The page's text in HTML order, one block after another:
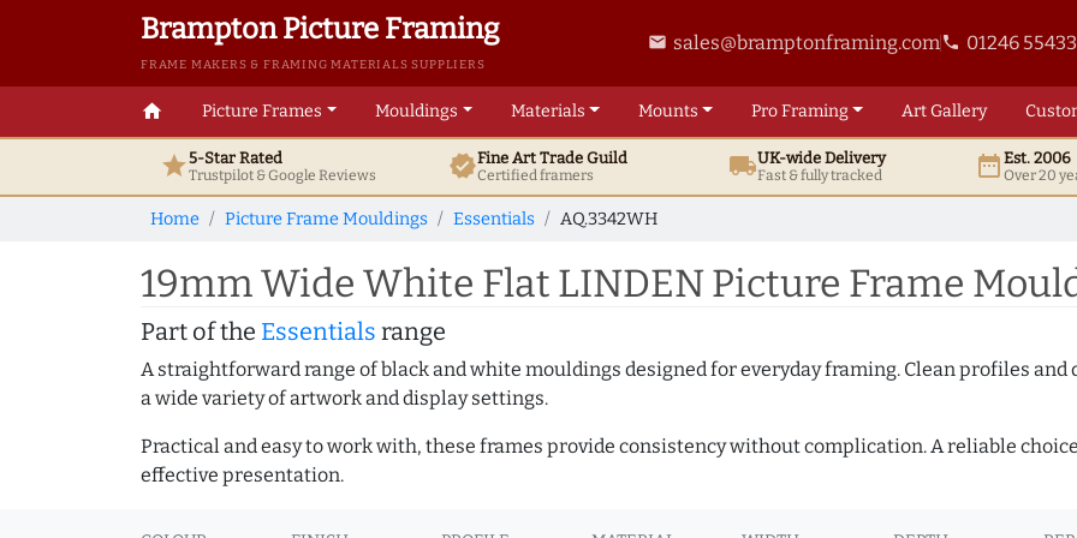
Brampton Picture Framing
FRAME MAKERS & FRAMING MATERIALS SUPPLIERS
email sales@bramptonframing.comphone 01246
home Picture Frames Mouldings Materials Mounts ProFraming ArtGallery
star5-Star Rated
Trustpilot & GoogleReviews verifiedFine ArtTrade Guild
Certified framers local_shippingUK-wide Delivery
Fast & fully tracked date_rangeEst. 2006
Over 20
Home Picture Frame Mouldings Essentials AQ.3342WH
19mm Wide White Flat LINDEN Picture Frame
Part of the Essentials range
A straightforward range of black and white mouldings designed for everyday framing. Clean profiles
a wide variety of artwork and display settings.
Practical and easy to work with, these frames provide consistency without complication. A reliable
effective presentation.